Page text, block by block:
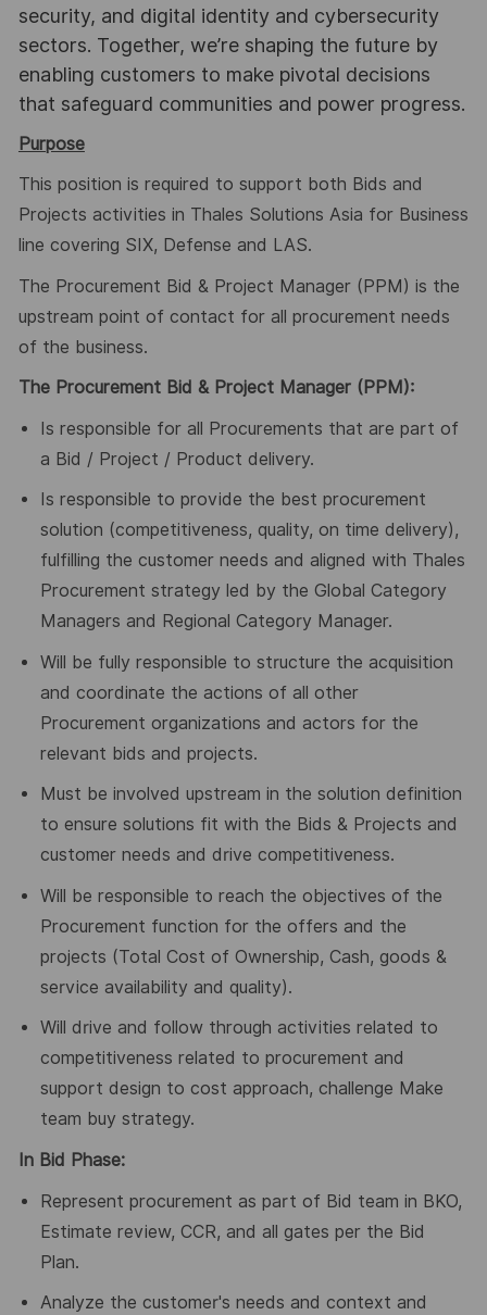
security, and digital identity and cybersecurity
sectors. Together, we’re shaping the future by
enabling customers to make pivotal decisions
that safeguard communities and power progress.
Purpose
This position is required to support both Bids and
Projects activities in Thales Solutions Asia for Business
line covering SIX, Defense and LAS.
The Procurement Bid & Project Manager (PPM) is the
upstream point of contact for all procurement needs
of the business.
The Procurement Bid & Project Manager (PPM):
Is responsible for all Procurements that are part of
a Bid / Project / Product delivery.
Is responsible to provide the best procurement
solution (competitiveness, quality, on time delivery),
fulfilling the customer needs and aligned with Thales
Procurement strategy led by the Global Category
Managers and Regional Category Manager.
Will be fully responsible to structure the acquisition
and coordinate the actions of all other
Procurement organizations and actors for the
relevant bids and projects.
Must be involved upstream in the solution definition
to ensure solutions fit with the Bids & Projects and
customer needs and drive competitiveness.
Will be responsible to reach the objectives of the
Procurement function for the offers and the
projects (Total Cost of Ownership, Cash, goods &
service availability and quality).
Will drive and follow through activities related to
competitiveness related to procurement and
support design to cost approach, challenge Make
team buy strategy.
In Bid Phase:
Represent procurement as part of Bid team in BKO,
Estimate review, CCR, and all gates per the Bid
Plan.
Analyze the customer's needs and context and